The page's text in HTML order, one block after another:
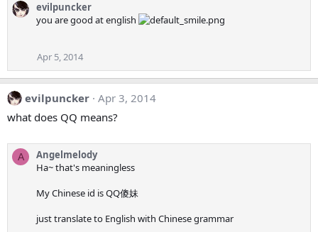
evilpuncker
you are good at english
Apr 5, 2014
evilpuncker Apr 3, 2014
what does QQ means?
A
Angelmelody
Ha~ that's meaningless
My Chinese id is QQ傻妹
just translate to English with Chinese grammar